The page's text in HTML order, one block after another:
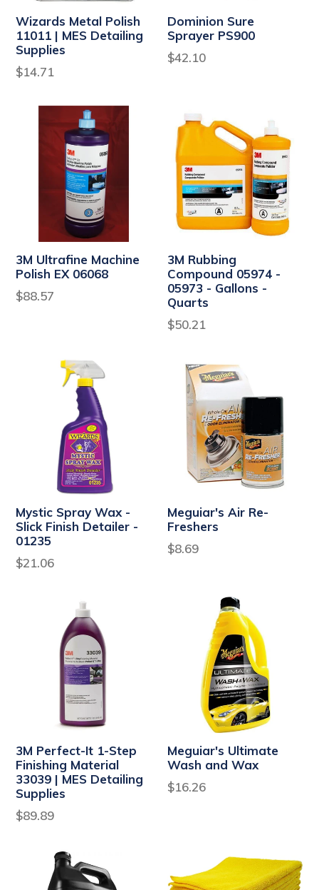
Wizards Metal Polish
11011 | MES Detailing
Supplies
Regular
$14.71
Dominion Sure
Sprayer PS900
Regular
$42.10
3M Ultrafine Machine
Polish EX 06068
Regular
$88.57
3M Rubbing
Compound 05974 -
05973 - Gallons -
Quarts
$50.21
Mystic Spray Wax -
Slick Finish Detailer -
01235
Regular
$21.06
Meguiar's Air Re-
Freshers
$8.69
3M Perfect-It 1-Step
Finishing Material
33039 | MES Detailing
Supplies
Regular
$89.89
Meguiar's Ultimate
Wash and Wax
Regular
$16.26